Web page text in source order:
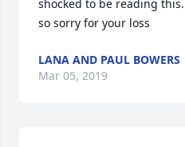
shocked to be reading
so sorry for your loss
LANA AND PAUL BOWERS
Mar 05, 2019